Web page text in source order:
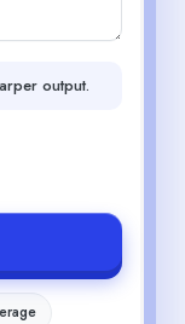
output.